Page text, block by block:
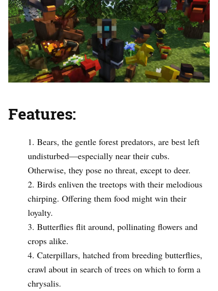
Features:
Bears, the gentle forest predators, are best left
undisturbed—especially near their cubs.
Otherwise, they pose no threat, except to deer.
Birds enliven the treetops with their melodious
chirping. Offering them food might win their
loyalty.
Butterflies flit around, pollinating flowers and
crops alike.
Caterpillars, hatched from breeding butterflies,
crawl about in search of trees on which to form a
chrysalis.